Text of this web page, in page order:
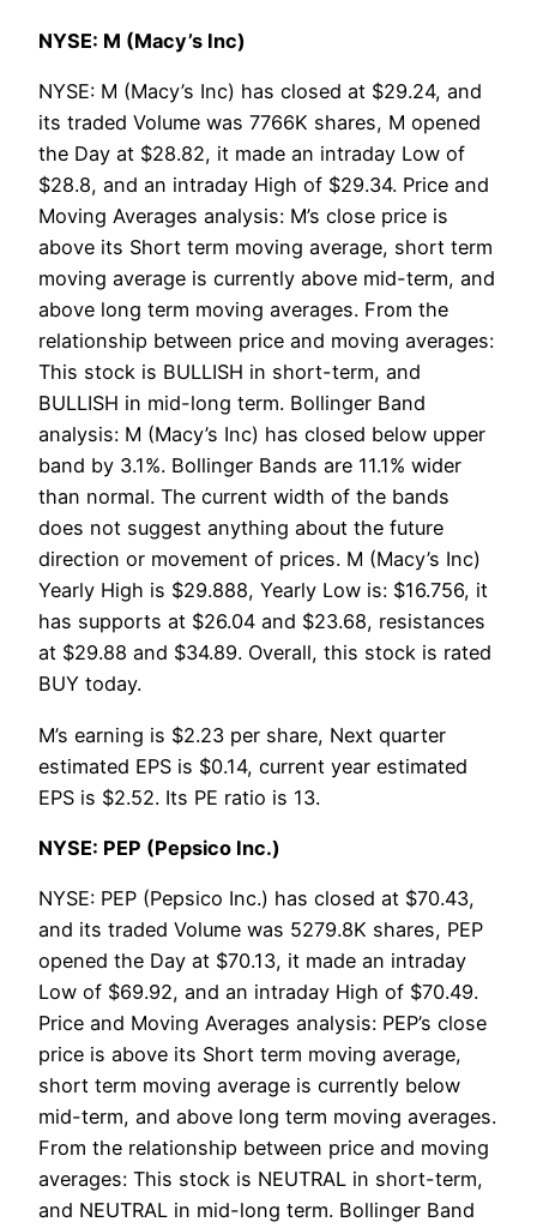
NYSE: M (Macy’s Inc)
NYSE: M (Macy’s Inc) has closed at $29.24, and
its traded Volume was 7766K shares, M opened
the Day at $28.82, it made an intraday Low of
$28.8, and an intraday High of $29.34. Price and
Moving Averages analysis: M’s close price is
above its Short term moving average, short term
moving average is currently above mid-term, and
above long term moving averages. From the
relationship between price and moving averages:
This stock is BULLISH in short-term, and
BULLISH in mid-long term. Bollinger Band
analysis: M (Macy’s Inc) has closed below upper
band by 3.1%. Bollinger Bands are 11.1% wider
than normal. The current width of the bands
does not suggest anything about the future
direction or movement of prices. M (Macy’s Inc)
Yearly High is $29.888, Yearly Low is: $16.756, it
has supports at $26.04 and $23.68, resistances
at $29.88 and $34.89. Overall, this stock is rated
BUY today.
M’s earning is $2.23 per share, Next quarter
estimated EPS is $0.14, current year estimated
EPS is $2.52. Its PE ratio is 13.
NYSE: PEP (Pepsico Inc.)
NYSE: PEP (Pepsico Inc.) has closed at $70.43,
and its traded Volume was 5279.8K shares, PEP
opened the Day at $70.13, it made an intraday
Low of $69.92, and an intraday High of $70.49.
Price and Moving Averages analysis: PEP’s close
price is above its Short term moving average,
short term moving average is currently below
mid-term, and above long term moving averages.
From the relationship between price and moving
averages: This stock is NEUTRAL in short-term,
and NEUTRAL in mid-long term. Bollinger Band